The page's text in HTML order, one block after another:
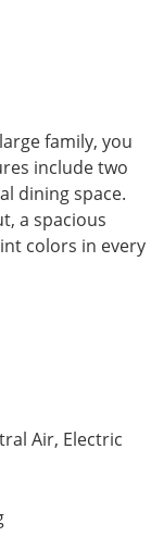
family, you
include two
dining space.
a spacious
colors in every
Air, Electric